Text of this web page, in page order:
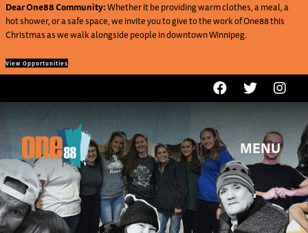
Dear One88 Community:Whether it be providing warm clothes, a meal, a
hot shower, or a safe space, we invite you to give to the work of One88 this
Christmas as we walk alongside people in downtown Winnipeg.
View Opportunities
MENU